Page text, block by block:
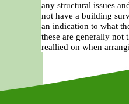
any structural issues
not have a building
an indication to what
these are generally not
reallied on when